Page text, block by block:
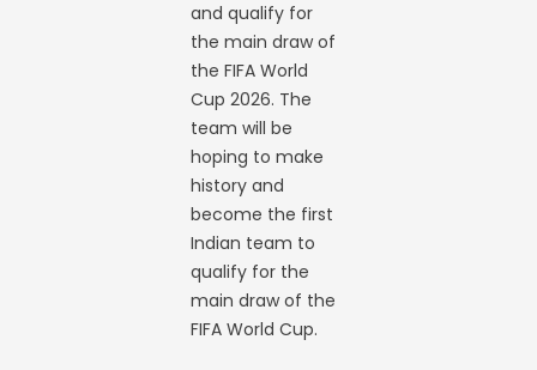
and qualify for
the main draw of
the FIFA World
Cup 2026. The
team will be
hoping to make
history and
become the first
Indian team to
qualify for the
main draw of the
FIFA World Cup.